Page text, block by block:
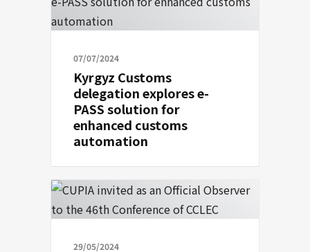
07/07/2024
Kyrgyz Customs
delegation explores e-
PASS solution for
enhanced customs
automation
29/05/2024